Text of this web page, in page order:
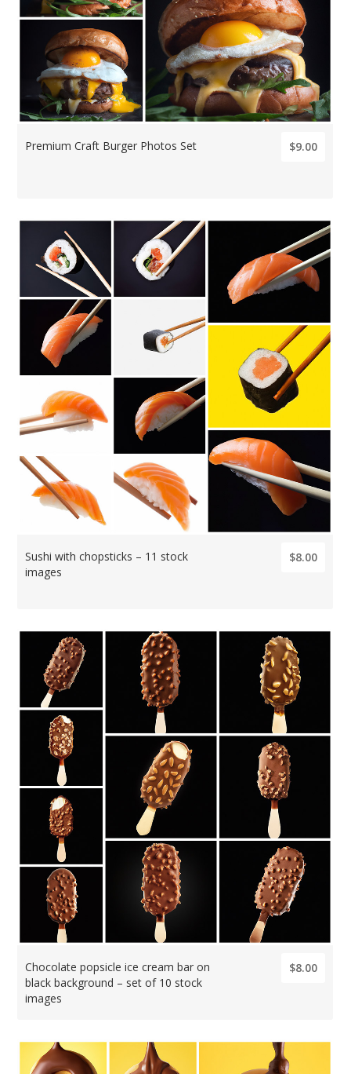
Premium Craft Burger Photos Set $9.00
Sushi with chopsticks – 11 stock
images
$8.00
Chocolate popsicle ice cream bar on
black background – set of 10 stock
images
$8.00